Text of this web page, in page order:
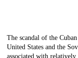
Description
The scandal of the
United States and the
associated with